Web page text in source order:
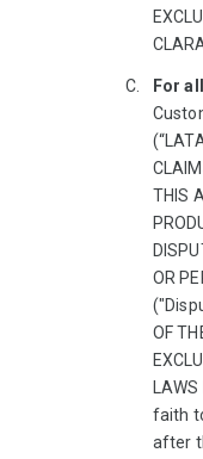
For
THIS
OR
OF
faith
after